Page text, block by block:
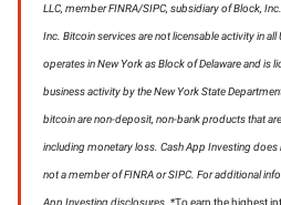
LLC, member FINRA/SIPC, subsidiary of Block,
Inc. Bitcoin services are not licensable activity in all
operates in New York as Block of Delaware and is
business activity by the New York State
bitcoin are non-deposit, non-bank products that
including monetary loss. Cash App Investing
not a member of FINRA or SIPC. For additional
App Investing disclosures. *To earn the highest